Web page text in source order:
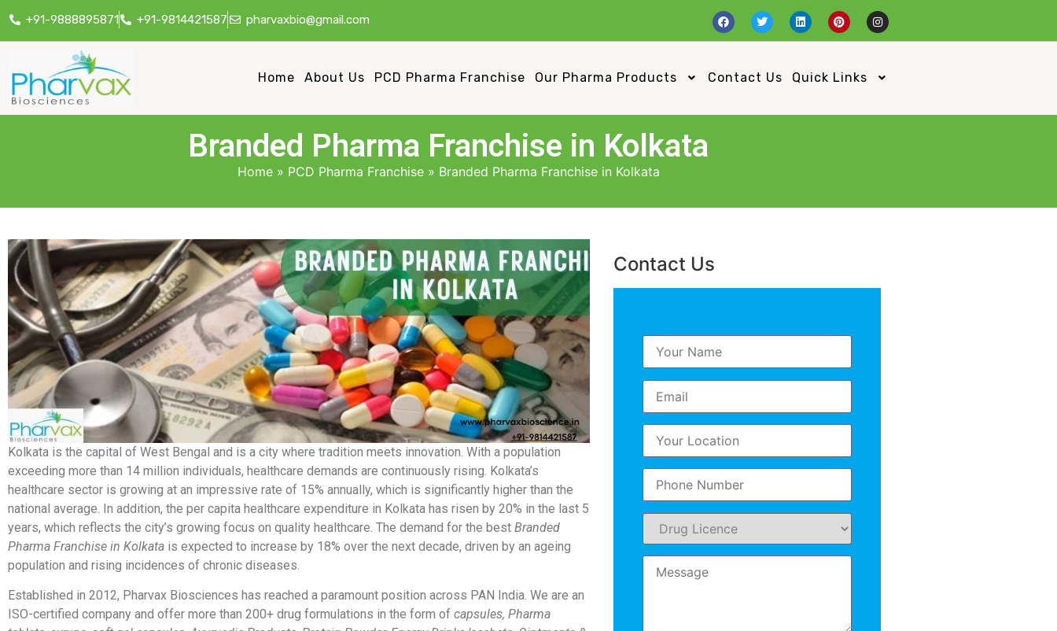
+91-9888895871 +91-9814421587 pharvaxbio@gmail.com
Home About Us PCD Pharma Franchise Our Pharma Products Contact Us Quick Links
Branded Pharma Franchise in Kolkata
Home» PCD Pharma Franchise» Branded Pharma Franchise in Kolkata
Kolkata is the capital of West Bengal and is a city where tradition meets innovation. With a population
exceeding more than 14 million individuals, healthcare demands are continuously rising. Kolkata’s
healthcare sector is growing at an impressive rate of 15% annually, which is significantly higher than the
national average. In addition, the per capita healthcare expenditure in Kolkata has risen by 20% in the last 5
years, which reflects the city’s growing focus on quality healthcare. The demand for the best Branded
Pharma Franchise in Kolkata is expected to increase by 18% over the next decade, driven by an ageing
population and rising incidences of chronic diseases.
Established in 2012, Pharvax Biosciences has reached a paramount position across PAN India. We are an
ISO-certified company and offer more than 200+ drug formulations in the form of capsules, Pharma
Contact Us